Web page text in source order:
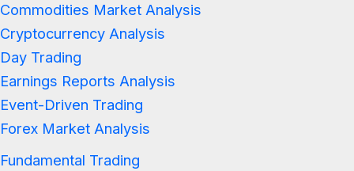
Commodities Market Analysis
Cryptocurrency Analysis
Day Trading
Earnings Reports Analysis
Event-Driven Trading
Forex Market Analysis
Fundamental Trading